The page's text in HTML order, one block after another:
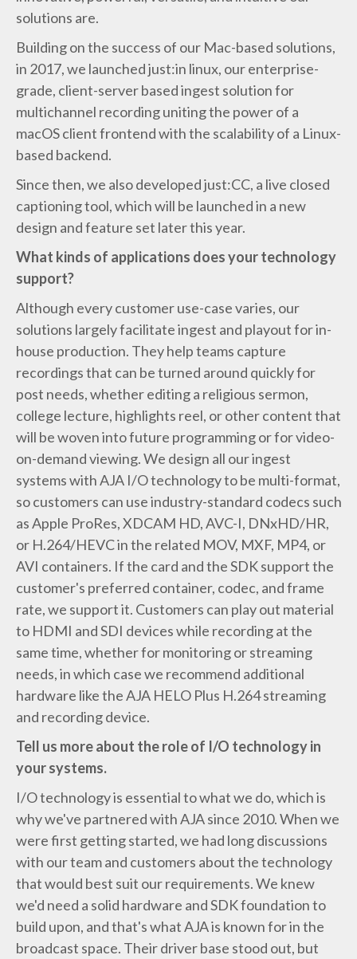
solutions are.
Building on the success of our Mac-based solutions,
in 2017, we launched just:in linux, our enterprise-
grade, client-server based ingest solution for
multichannel recording uniting the power of a
macOS client frontend with the scalability of a Linux-
based backend.
Since then, we also developed just:CC, a live closed
captioning tool, which will be launched in a new
design and feature set later this year.
What kinds of applications does your technology
support?
Although every customer use-case varies, our
solutions largely facilitate ingest and playout for in-
house production. They help teams capture
recordings that can be turned around quickly for
post needs, whether editing a religious sermon,
college lecture, highlights reel, or other content that
will be woven into future programming or for video-
on-demand viewing. We design all our ingest
systems with AJA I/O technology to be multi-format,
so customers can use industry-standard codecs such
as Apple ProRes, XDCAM HD, AVC-I, DNxHD/HR,
or H.264/HEVC in the related MOV, MXF, MP4, or
AVI containers. If the card and the SDK support the
customer's preferred container, codec, and frame
rate, we support it. Customers can play out material
to HDMI and SDI devices while recording at the
same time, whether for monitoring or streaming
needs, in which case we recommend additional
hardware like the AJA HELO Plus H.264 streaming
and recording device.
Tell us more about the role of I/O technology in
your systems.
I/O technology is essential to what we do, which is
why we've partnered with AJA since 2010. When we
were first getting started, we had long discussions
with our team and customers about the technology
that would best suit our requirements. We knew
we'd need a solid hardware and SDK foundation to
build upon, and that's what AJA is known for in the
broadcast space. Their driver base stood out, but